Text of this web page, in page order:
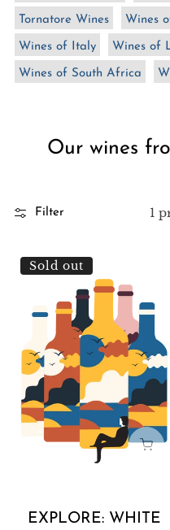
Tornatore Wines Wines
Wines of Italy Wines of
Wines of South Africa
Our wines
Filter 1
Explore:
the
World
Sold out
EXPLORE: WHITE